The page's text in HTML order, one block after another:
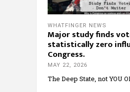
WHATFINGER NEWS
Major study finds
statistically zero
Congress.
MAY 22, 2026
The Deep State, not YOU